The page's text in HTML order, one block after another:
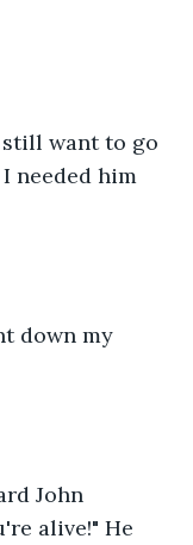
want to go
needed him
down my
John
alive!" He